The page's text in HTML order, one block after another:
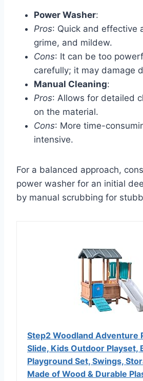
Power Washer:
Pros: Quick and effective
grime, and mildew.
Cons: It can be too
carefully; it may damage
Manual Cleaning:
Pros: Allows for detailed
on the material.
Cons: More time-
intensive.
For a balanced approach,
power washer for an initial
by manual scrubbing for
Step2 Woodland Adventure
Slide, Kids Outdoor Playset,
Playground Set, Swings,
Made of Wood & Durable